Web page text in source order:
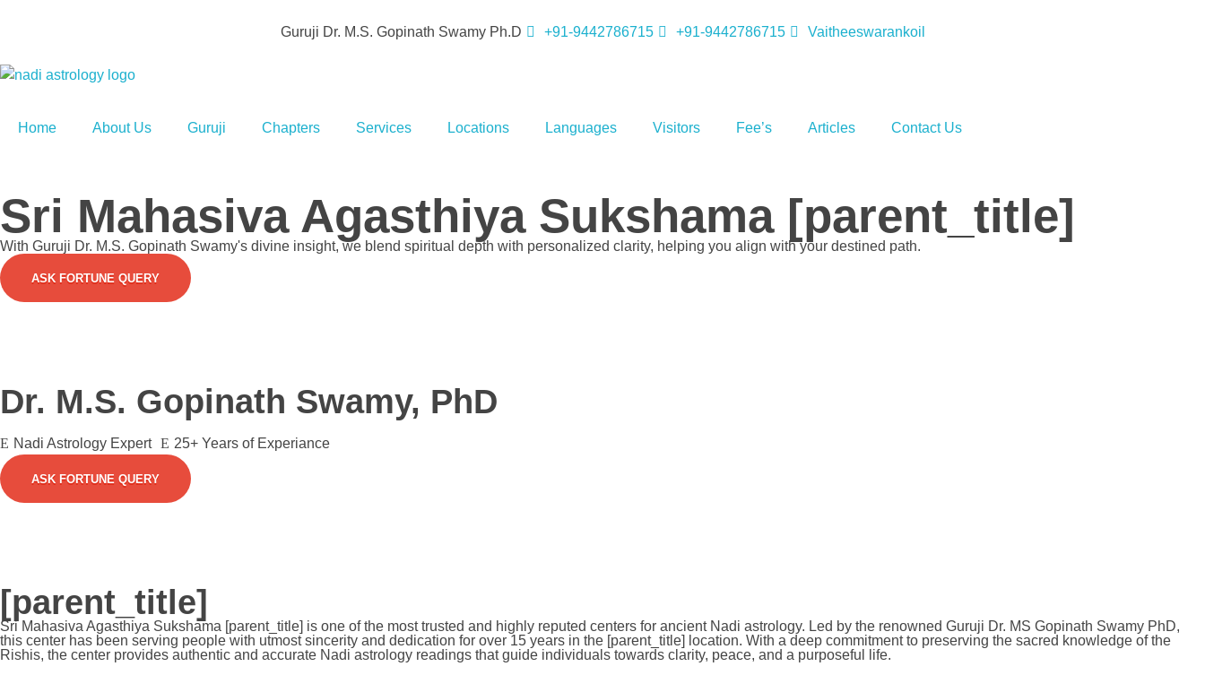
Guruji Dr. M.S. Gopinath Swamy Ph.D +91-9442786715 +91-9442786715 Vaitheeswarankoil
Home About Us Guruji Chapters Services Locations Languages Visitors Fee’s Articles Contact Us
Sri Mahasiva Agasthiya Sukshama [parent_title]
With Guruji Dr. M.S. Gopinath Swamy's divine insight, we blend spiritual depth with personalized clarity, helping you align with your destined path.
ASK FORTUNE QUERY
Dr. M.S. Gopinath Swamy, PhD
Nadi Astrology Expert 25+ Years of Experiance
ASK FORTUNE QUERY
[parent_title]
Sri Mahasiva Agasthiya Sukshama [parent_title] is one of the most trusted and highly reputed centers for ancient Nadi astrology. Led by the renowned Guruji Dr. MS Gopinath Swamy PhD,
this center has been serving people with utmost sincerity and dedication for over 15 years in the [parent_title] location. With a deep commitment to preserving the sacred knowledge of the
Rishis, the center provides authentic and accurate Nadi astrology readings that guide individuals towards clarity, peace, and a purposeful life.